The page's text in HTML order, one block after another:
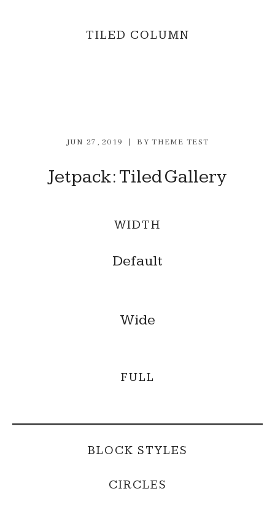
TILED COLUMN
Jetpack: Tiled Gallery
JUN 27, 2019 BY THEME TEST
WIDTH
Default
Wide
FULL
BLOCK STYLES
CIRCLES